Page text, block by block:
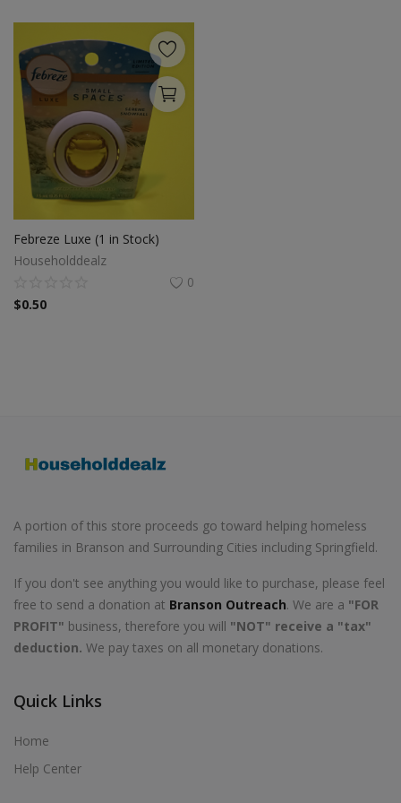
Febreze Luxe (1 in Stock)
Householddealz
0
$0.50
A portion of this store proceeds go toward helping homeless
families in Branson and Surrounding Cities including Springfield.
If you don't see anything you would like to purchase, please feel
free to send a donation at Branson Outreach. We are a "FOR
PROFIT" business, therefore you will "NOT" receive a "tax"
deduction. We pay taxes on all monetary donations.
Quick Links
Home
Help Center